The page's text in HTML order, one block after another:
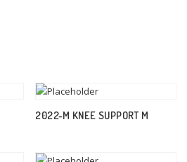
2022-M KNEE SUPPORT M